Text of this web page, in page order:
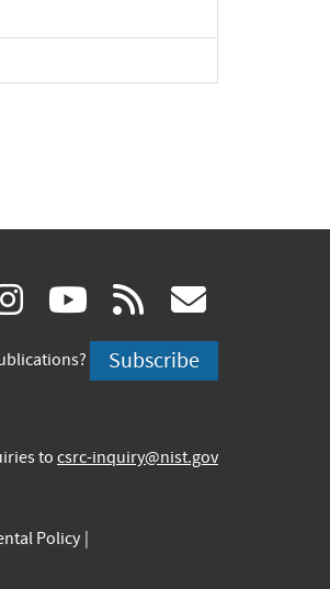
instagram
(link
is
youtube
(link
is
rss
is
Subscribe
to csrc-inquiry@nist.gov
Policy